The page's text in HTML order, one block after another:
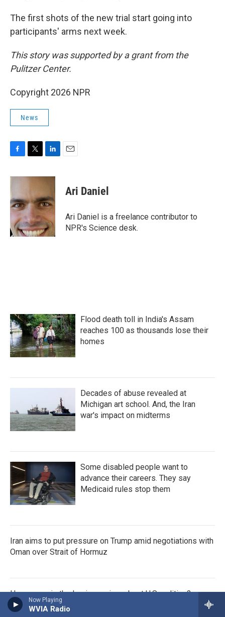
Now Playing
WVIA Radio
The first shots of the new trial start going into
participants' arms next week.
This story was supported by a grant from the
Pulitzer Center.
Copyright 2026 NPR
News
c
b
o
o
k
i
t
e
r
n
e
d
I
n
Ari Daniel
Ari Daniel is a freelance contributor to
NPR's Science desk.
Flood death toll in India's Assam
reaches 100 as thousands lose their
homes
Decades of abuse revealed at
Michigan art school. And, the Iran
war's impact on midterms
Some disabled people want to
advance their careers. They say
Medicaid rules stop them
Iran aims to put pressure on Trump amid negotiations with
Oman over Strait of Hormuz
How savvy is the Iranian regime about U.S. politics?